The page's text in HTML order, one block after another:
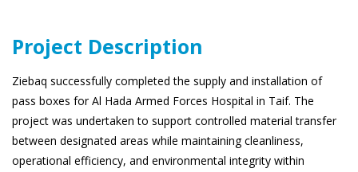
Project Description
Ziebaq successfully completed the supply and installation of
pass boxes for Al Hada Armed Forces Hospital in Taif. The
project was undertaken to support controlled material transfer
between designated areas while maintaining cleanliness,
operational efficiency, and environmental integrity within